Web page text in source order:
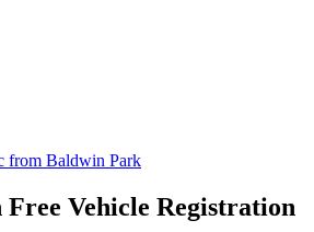
from Baldwin Park
Free Vehicle Registration